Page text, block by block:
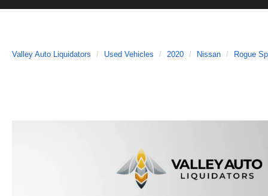
Valley Auto Liquidators Used Vehicles 2020 Nissan Rogue